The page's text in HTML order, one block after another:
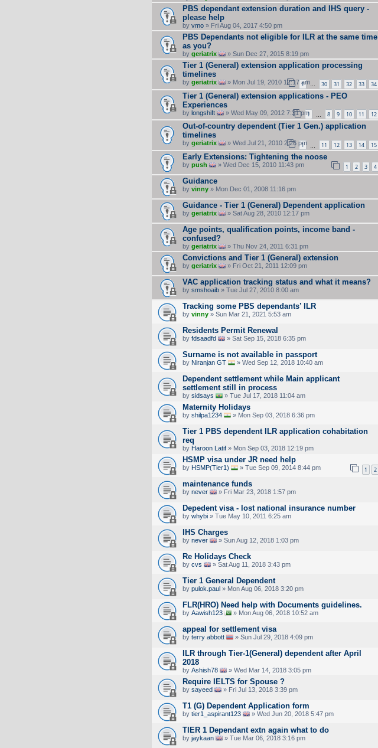
PBS dependant extension duration and IHS query -
please help
by vmo » Fri Aug 04, 2017 4:50 pm
PBS Dependants not eligible for ILR at the same time
as you?
by geriatrix » Sun Dec 27, 2015 8:19 pm
Tier 1 (General) extension application processing
timelines
by geriatrix » Mon Jul 19, 2010 12:17 am
1 … 30 31 32 33 34
Tier 1 (General) extension applications - PEO
Experiences
by longshift » Wed May 09, 2012 7:31 pm1 8 9 10 11 12
Out-of-country dependent (Tier 1 Gen.) application
timelines
by geriatrix » Wed Jul 21, 2010 2:26 pm
1 11 12 13 14 15
Early Extensions: Tightening the noose
by push » Wed Dec 15, 2010 11:43 pm 1 2 3 4
Guidance
by vinny » Mon Dec 01, 2008 11:16 pm
Guidance - Tier 1 (General) Dependent application
by geriatrix » Sat Aug 28, 2010 12:17 pm
Age points, qualification points, income band -
confused?
by geriatrix » Thu Nov 24, 2011 6:31 pm
Convictions and Tier 1 (General) extension
by geriatrix » Fri Oct 21, 2011 12:09 pm
VAC application tracking status and what it means?
by smshoaib » Tue Jul 27, 2010 8:00 am
Tracking some PBS dependants’ ILR
by vinny » Sun Mar 21, 2021 5:53 am
Residents Permit Renewal
by fdsaadfd » Sat Sep 15, 2018 6:35 pm
Surname is not available in passport
by Niranjan GT » Wed Sep 12, 2018 10:40 am
Dependent settlement while Main applicant
settlement still in process
by sidsays » Tue Jul 17, 2018 11:04 am
Maternity Holidays
by shilpa1234 » Mon Sep 03, 2018 6:36 pm
Tier 1 PBS dependent ILR application cohabitation
req
by Haroon Latif » Mon Sep 03, 2018 12:19 pm
HSMP visa under JR need help
by HSMP(Tier1) » Tue Sep 09, 2014 8:44 pm 1 2
maintenance funds
by never » Fri Mar 23, 2018 1:57 pm
Depedent visa - lost national insurance number
by whybi » Tue May 10, 2011 6:25 am
IHS Charges
by never » Sun Aug 12, 2018 1:03 pm
Re Holidays Check
by cvs » Sat Aug 11, 2018 3:43 pm
Tier 1 General Dependent
by pulok.paul » Mon Aug 06, 2018 3:20 pm
FLR(HRO) Need help with Documents guidelines.
by Aawish123 » Mon Aug 06, 2018 10:52 am
appeal for settlement visa
by terry abbott » Sun Jul 29, 2018 4:09 pm
ILR through Tier-1(General) dependent after April
2018
by Ashish78 » Wed Mar 14, 2018 3:05 pm
Require IELTS for Spouse ?
by sayeed » Fri Jul 13, 2018 3:39 pm
T1 (G) Dependent Application form
by tier1_aspirant123 » Wed Jun 20, 2018 5:47 pm
TIER 1 Dependant extn again what to do
by jaykaan » Tue Mar 06, 2018 3:16 pm